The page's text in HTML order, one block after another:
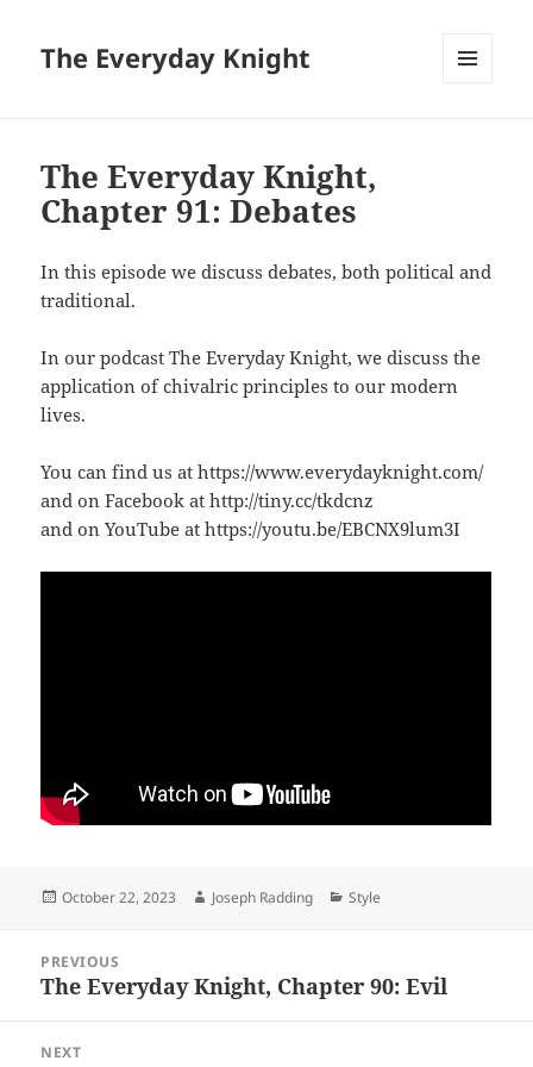
The Everyday Knight
The Everyday Knight,
Chapter 91: Debates
In this episode we discuss debates, both political and
traditional.
In our podcast The Everyday Knight, we discuss the
application of chivalric principles to our modern
lives.
You can find us at https://www.everydayknight.com/
and on Facebook at http://tiny.cc/tkdcnz
and on YouTube at https://youtu.be/EBCNX9lum3I
Posted
October 22, 2023 Author
Joseph Radding Categories
Style
navigation
PREVIOUS
Previous
The Everyday Knight, Chapter 90: Evil
NEXT